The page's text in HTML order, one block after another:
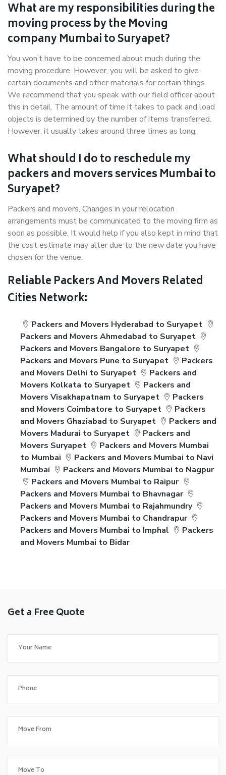
What are my responsibilities during the
moving process by the Moving
company Mumbai to Suryapet?
You won’t have to be concerned about much during the
moving procedure. However, you will be asked to give
certain documents and other materials for certain things.
We recommend that you speak with our field officer about
this in detail. The amount of time it takes to pack and load
objects is determined by the number of items transferred.
However, it usually takes around three times as long.
What should I do to reschedule my
packers and movers services Mumbai to
Suryapet?
Packers and movers, Changes in your relocation
arrangements must be communicated to the moving firm as
soon as possible. It would help if you also kept in mind that
the cost estimate may alter due to the new date you have
chosen for the venue.
Reliable Packers And Movers Related
Cities Network:
Packers and Movers Hyderabad to Suryapet
Packers and Movers Ahmedabad to Suryapet
Packers and Movers Bangalore to Suryapet
Packers and Movers Pune to Suryapet
Packers
and Movers Delhi to Suryapet
Packers and
Movers Kolkata to Suryapet
Packers and
Movers Visakhapatnam to Suryapet
Packers
and Movers Coimbatore to Suryapet
Packers
and Movers Ghaziabad to Suryapet
Packers and
Movers Madurai to Suryapet
Packers and
Movers Suryapet
Packers and Movers Mumbai
to Mumbai
Packers and Movers Mumbai to Navi
Mumbai
Packers and Movers Mumbai to Nagpur
Packers and Movers Mumbai to Raipur
Packers and Movers Mumbai to Bhavnagar
Packers and Movers Mumbai to Rajahmundry
Packers and Movers Mumbai to Chandrapur
Packers and Movers Mumbai to Imphal
Packers
and Movers Mumbai to Bidar
Get a Free Quote